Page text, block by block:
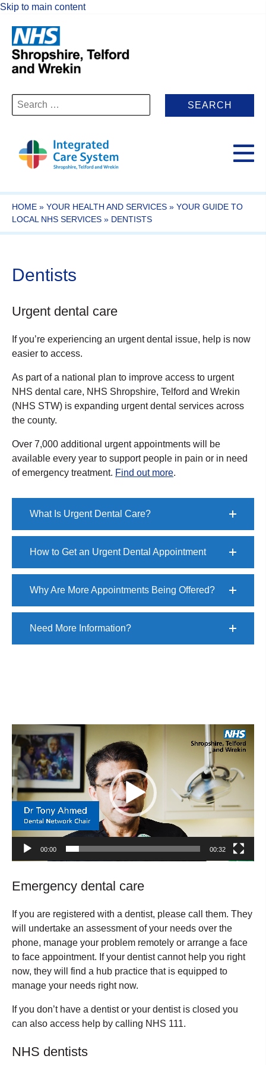
Skip to main content
Search
for:
HOME » YOUR HEALTH AND SERVICES » YOUR GUIDE TO
LOCAL NHS SERVICES » DENTISTS
Dentists
Urgent dental care
If you’re experiencing an urgent dental issue, help is now
easier to access.
As part of a national plan to improve access to urgent
NHS dental care, NHS Shropshire, Telford and Wrekin
(NHS STW) is expanding urgent dental services across
the county.
Over 7,000 additional urgent appointments will be
available every year to support people in pain or in need
of emergency treatment. Find out more.
What Is Urgent Dental Care?
How to Get an Urgent Dental Appointment
Why Are More Appointments Being Offered?
Need More Information?
Player
00:00 00:32
Emergency dental care
If you are registered with a dentist, please call them. They
will undertake an assessment of your needs over the
phone, manage your problem remotely or arrange a face
to face appointment. If your dentist cannot help you right
now, they will find a hub practice that is equipped to
manage your needs right now.
If you don’t have a dentist or your dentist is closed you
can also access help by calling NHS 111.
NHS dentists